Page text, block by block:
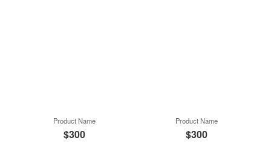
Product Name
$300
Product Name
$300